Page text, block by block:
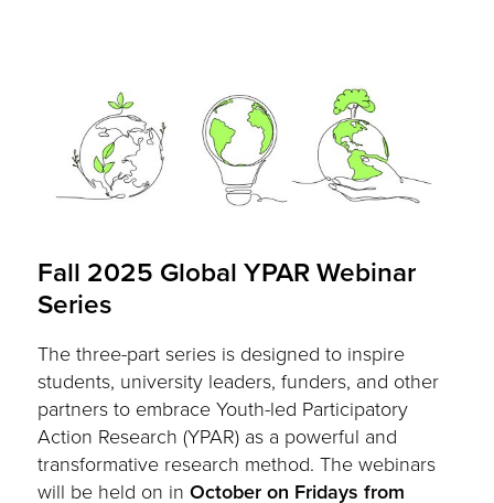
Fall 2025 Global YPAR Webinar
Series
Thethree-part series is designed to inspire
students, university leaders, funders, and other
partners to embrace Youth-led Participatory
Action Research (YPAR) as a powerful and
transformative research method.Thewebinars
will be held on inOctober on Fridays from